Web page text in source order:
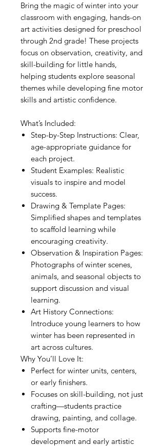
Bring the magic of winter into your
classroom with engaging, hands-on
art activities designed for preschool
through 2nd grade! These projects
focus on observation, creativity, and
skill-building for little hands,
helping students explore seasonal
themes while developing fine motor
skills and artistic confidence.
What’s Included:
Step-by-Step Instructions: Clear,
age-appropriate guidance for
each project.
Student Examples: Realistic
visuals to inspire and model
success.
Drawing & Template Pages:
Simplified shapes and templates
to scaffold learning while
encouraging creativity.
Observation & Inspiration Pages:
Photographs of winter scenes,
animals, and seasonal objects to
support discussion and visual
learning.
Art History Connections:
Introduce young learners to how
winter has been represented in
art across cultures.
Why You’ll Love It:
Perfect for winter units, centers,
or early finishers.
Focuses on skill-building, not just
crafting—students practice
drawing, painting, and collage.
Supports fine-motor
development and early artistic